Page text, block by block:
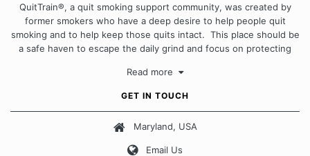
QuitTrain®, a quit smoking support community, was created by
former smokers who have a deep desire to help people quit
smoking and to help keep those quits intact. This place should be
a safe haven to escape the daily grind and focus on protecting
approach when it comes to quitting smoking. Each of us has our
own unique set of circumstances which contributes to how we go
Our Message Board Guidelines
Read more
GET IN TOUCH
Maryland, USA
Email Us